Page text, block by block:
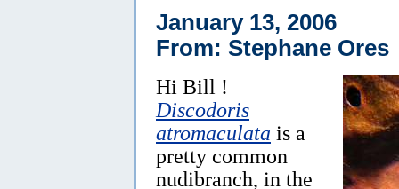
January 13, 2006
From: Stephane Ores
Hi Bill !
Discodoris
atromaculata is a
pretty common
nudibranch, in the